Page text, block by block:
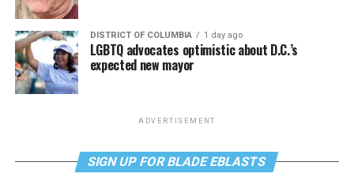
DISTRICT OF COLUMBIA 1 day ago
LGBTQ advocates optimistic about D.C.’s
expected new mayor
ADVERTISEMENT
SIGN UP FOR BLADE EBLASTS